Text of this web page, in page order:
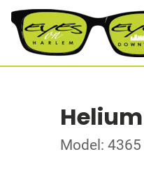
Helium
Model: 4365